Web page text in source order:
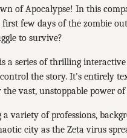
of Apocalypse! In this
few days of the zombie
to survive?
is a series of thrilling
the story. It's entirely
vast, unstoppable power
variety of professions,
city as the Zeta virus